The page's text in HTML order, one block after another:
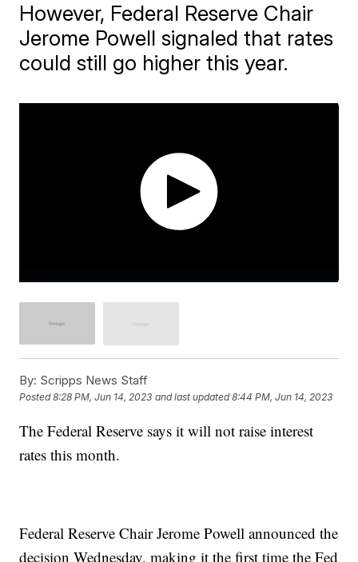
However, Federal Reserve Chair
Jerome Powell signaled that rates
could still go higher this year.
By: Scripps News Staff
Posted8:28 PM, Jun 14, 2023 and last updated 8:44 PM, Jun 14, 2023
The Federal Reserve says it will not raise interest
rates this month.
Federal Reserve Chair Jerome Powell announced the
decision Wednesday, making it the first time the Fed